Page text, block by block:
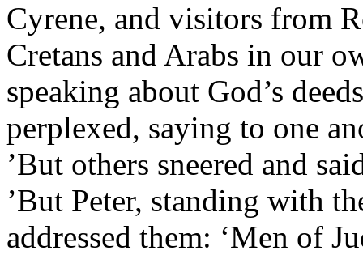
Cyrene, and visitors from
Cretans and Arabs in our
speaking about God’s
perplexed, saying to one
’But others sneered and
’But Peter, standing with
addressed them: ‘Men of